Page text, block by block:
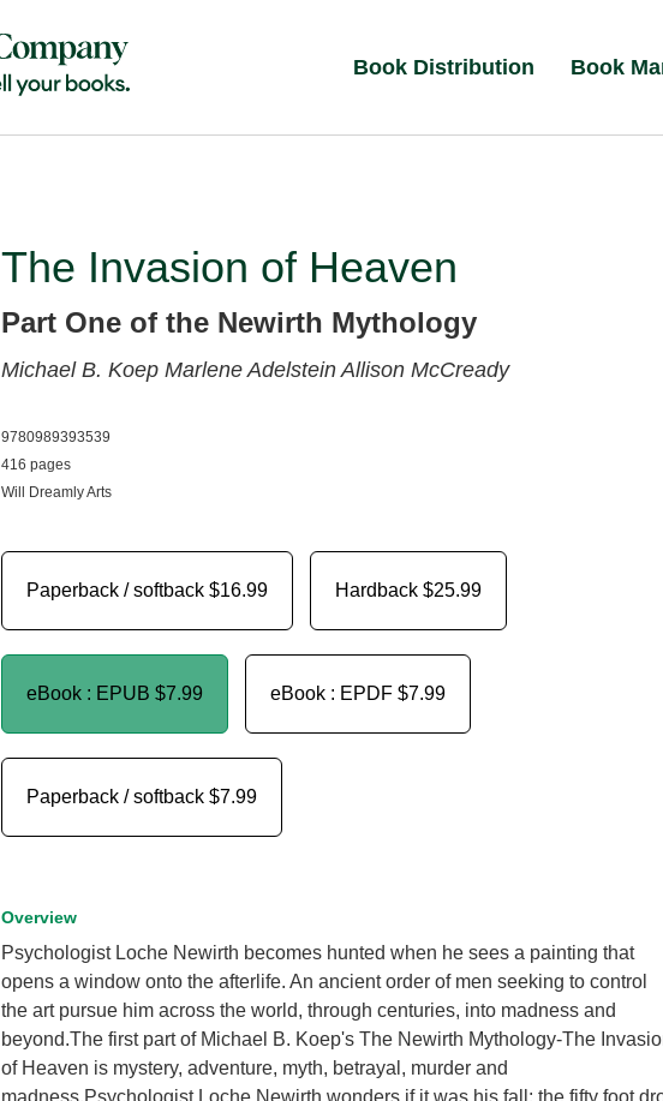
Book Distribution Book
The Invasion of Heaven
Part One of the Newirth Mythology
Michael B. Koep Marlene AdelsteinAllison McCready
9780989393539
416 pages
Will Dreamly Arts
Paperback / softback $16.99 Hardback $25.99
eBook : EPUB $7.99 eBook : EPDF $7.99
Paperback / softback $7.99
Overview
Psychologist Loche Newirth becomes hunted when he sees a painting that
opens a window onto the afterlife. An ancient order of men seeking to control
the art pursue him across the world, through centuries, into madness and
beyond.The first part of Michael B. Koep's The Newirth Mythology-The
of Heaven is mystery, adventure, myth, betrayal, murder and
madness.Psychologist Loche Newirth wonders if it was his fall: the fifty foot